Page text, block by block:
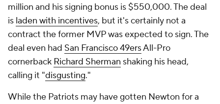
million and his signing bonus is $550,000. The deal
is laden with incentives, but it's certainly not a
contract the former MVP was expected to sign. The
deal even had San Francisco 49ersAll-Pro
cornerback Richard Sherman shaking his head,
calling it "disgusting."
While the Patriots may have gotten Newton for a